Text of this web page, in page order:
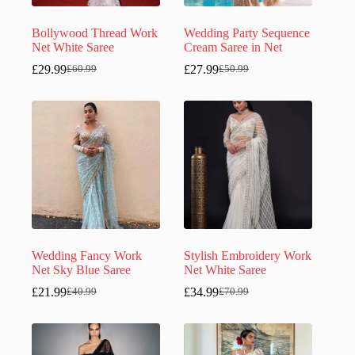
Bollywood Thread Work
Net White Saree
£60.99
Original
was:
£60.99.
£29.99Current
is:
£29.99.
Wedding Party Sequence
Cream Saree in Net
£50.99
Original
was:
£50.99.
£27.99Current
is:
£27.99.
Wedding Fancy Work
Net Sky Blue Saree
£40.99
Original
was:
£40.99.
£21.99Current
is:
£21.99.
Stylish Embroidery Work
Net White Saree
£70.99
Original
was:
£70.99.
£34.99Current
is:
£34.99.